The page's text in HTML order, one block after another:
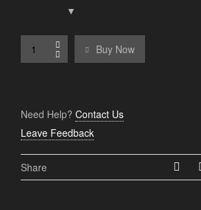
Buy Now
Need Help? Contact Us
Leave Feedback
Share